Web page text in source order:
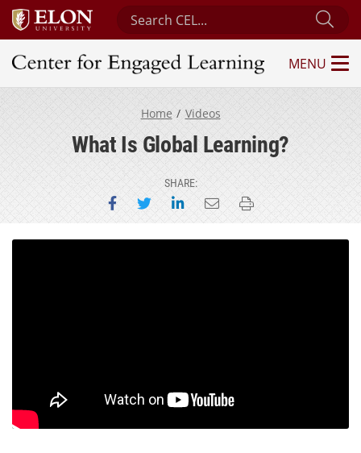
Search Center for Engaged Learning
Center for Engaged Learning
MENU
Home Videos
What Is Global Learning?
SHARE:
Share on Facebook
Share on Twitter
Share on LinkedIn
Email this page
Print this page